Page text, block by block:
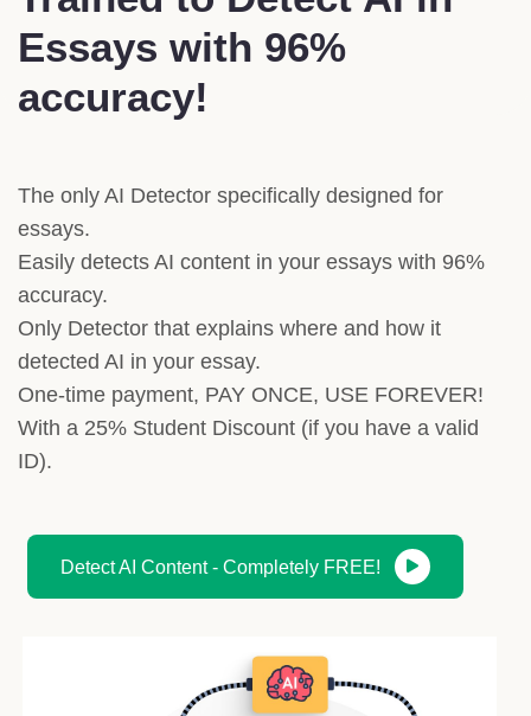
Essays with 96%
accuracy!
The only AI Detector specifically designed for
essays.
Easily detects AI content in your essays with 96%
accuracy.
Only Detector that explains where and how it
detected AI in your essay.
One-time payment, PAY ONCE, USE FOREVER!
With a 25% Student Discount (if you have a valid
ID).
Detect AI Content - Completely FREE!